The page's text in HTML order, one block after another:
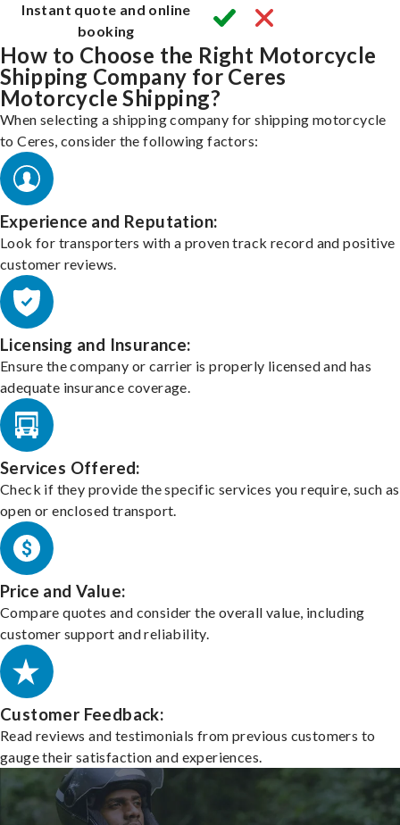
Instant quote and online
booking
How to Choose the Right Motorcycle
Shipping Company for Ceres
Motorcycle Shipping?
When selecting a shipping company for shipping motorcycle
to Ceres, consider the following factors:
Experience and Reputation:
Look for transporters with a proven track record and positive
customer reviews.
Licensing and Insurance:
Ensure the company or carrier is properly licensed and has
adequate insurance coverage.
Services Offered:
Check if they provide the specific services you require, such as
open or enclosed transport.
Price and Value:
Compare quotes and consider the overall value, including
customer support and reliability.
Customer Feedback:
Read reviews and testimonials from previous customers to
gauge their satisfaction and experiences.